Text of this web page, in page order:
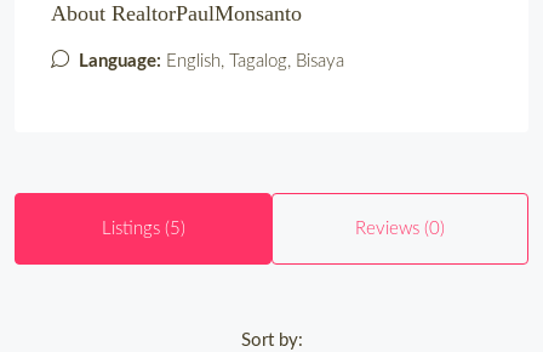
About RealtorPaulMonsanto
Language: English, Tagalog, Bisaya
Listings (5) Reviews (0)
Sort by: